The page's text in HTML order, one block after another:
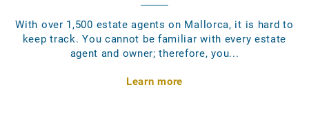
With over 1,500 estate agents on Mallorca, it is hard to
keep track. You cannot be familiar with every estate
agent and owner; therefore, you...
Learn more